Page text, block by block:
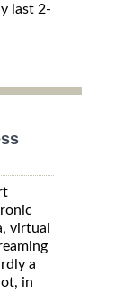
last 2-
virtual
a
in